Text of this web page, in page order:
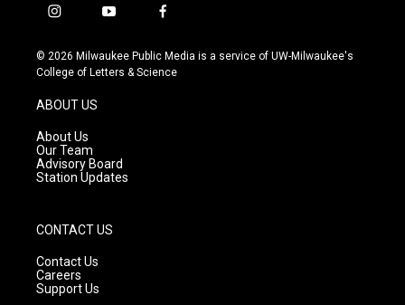
i
s
t
g
r
a
m
y
u
t
f
c
e
© 2026 Milwaukee Public Media is a service of UW-Milwaukee's
College of Letters & Science
ABOUT US
About Us
Our Team
Advisory Board
Station Updates
CONTACT US
Contact Us
Careers
Support Us